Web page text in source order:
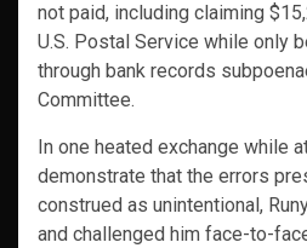
not paid, including claiming
U.S. Postal Service while only
through bank records
Committee.
In one heated exchange while
demonstrate that the errors
construed as unintentional,
and challenged him face-to-